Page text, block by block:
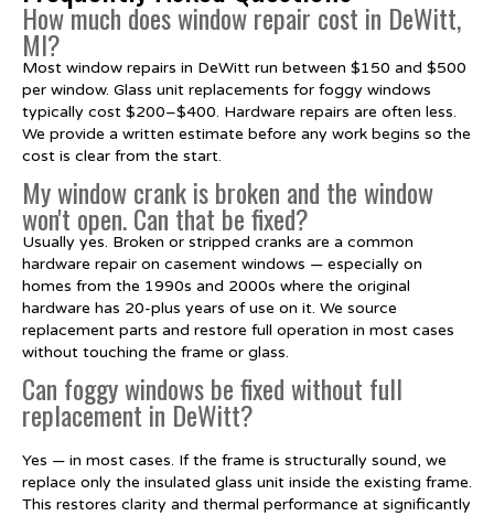
How much does window repair cost in DeWitt,
MI?
Most window repairs in DeWitt run between $150 and $500
per window. Glass unit replacements for foggy windows
typically cost $200–$400. Hardware repairs are often less.
We provide a written estimate before any work begins so the
cost is clear from the start.
My window crank is broken and the window
won't open. Can that be fixed?
Usually yes. Broken or stripped cranks are a common
hardware repair on casement windows — especially on
homes from the 1990s and 2000s where the original
hardware has 20-plus years of use on it. We source
replacement parts and restore full operation in most cases
without touching the frame or glass.
Can foggy windows be fixed without full
replacement in DeWitt?
Yes — in most cases. If the frame is structurally sound, we
replace only the insulated glass unit inside the existing frame.
This restores clarity and thermal performance at significantly